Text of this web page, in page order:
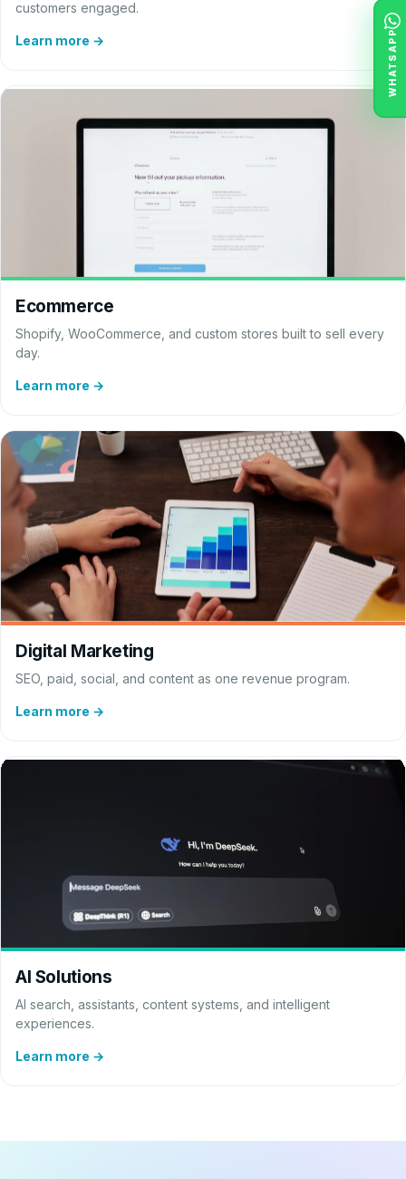
customers engaged.
Learn more →
Ecommerce
Shopify, WooCommerce, and custom stores built to sell every
day.
Learn more →
Digital Marketing
SEO, paid, social, and content as one revenue program.
Learn more →
AI Solutions
AI search, assistants, content systems, and intelligent
experiences.
Learn more →
WHATSAPP